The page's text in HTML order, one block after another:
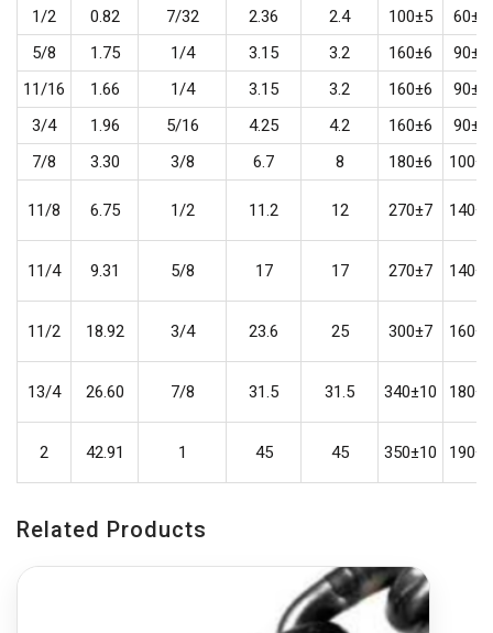
1/2 0.82 7/32 2.36 2.4 100±5
60±5
5/8
1.75 1/4 3.15 3.2 160±6
90±5
11/16
1.66 1/4 3.15 3.2 160±6
90±5
3/4
1.96 5/16 4.25 4.2 160±6
90±5
7/8
3.30 3/8 6.7 8 180±6 100±5
11/8 6.75 1/2 11.2 12 270±7 140±6
11/4 9.31 5/8 17 17 270±7 140±6
11/2 18.92 3/4 23.6 25 300±7 160±6
13/4 26.60 7/8 31.5 31.5 340±10 180±6
2 42.91 1 45 45 350±10 190±6
Related Products